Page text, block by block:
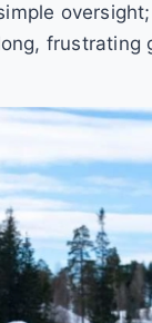
frustrating